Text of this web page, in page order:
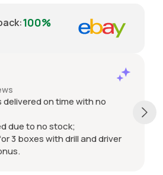
:100%
delivered on time with no
due to no stock;
3 boxes with drill and driver